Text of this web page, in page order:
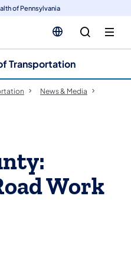
of Pennsylvania
Transportation
News & Media
Work